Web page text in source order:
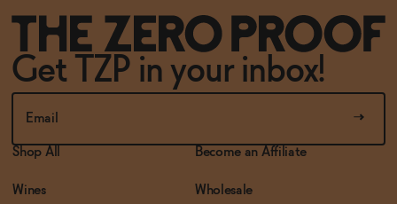
Get TZP in your inbox!
Shop All
Wines
Become an Affiliate
Wholesale